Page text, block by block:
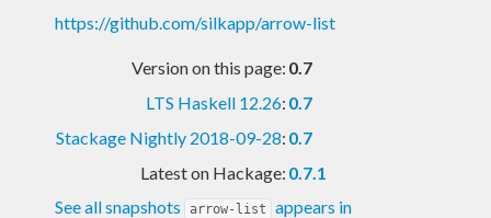
Nightly
https://github.com/silkapp/arrow-list
Version on this page: 0.7
LTS Haskell 12.26: 0.7
Stackage Nightly 2018-09-28: 0.7
Latest on Hackage: 0.7.1
See all snapshots
arrow-list appears in